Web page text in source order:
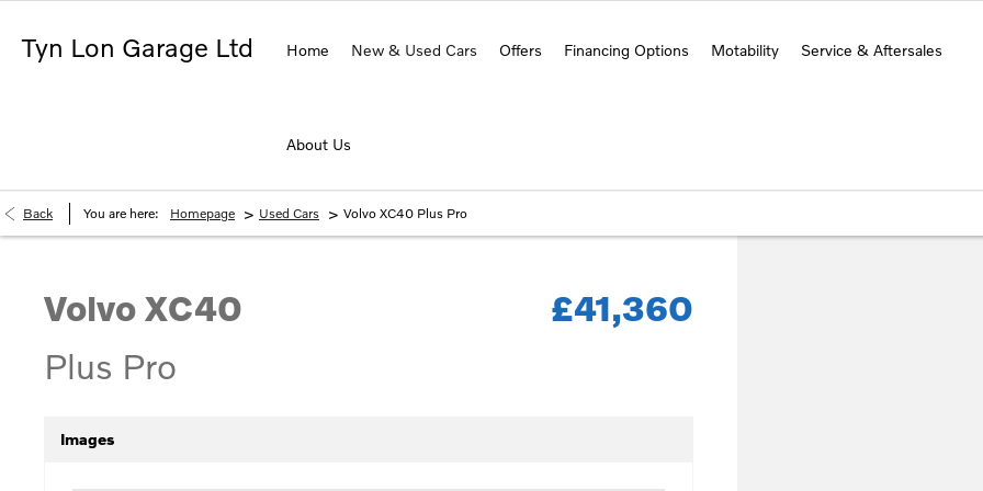
Tyn Lon Garage Ltd Home New & Used Cars Offers Financing Options Motability Service & Aftersales
About Us
Back You are here: Homepage > Used Cars > Volvo XC40 Plus Pro
Volvo XC40
Plus Pro
£41,360
Images